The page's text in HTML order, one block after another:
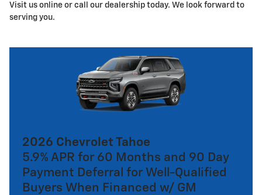
Visit us online or call our dealership today. We look forward to
serving you.
2026 Chevrolet Tahoe
5.9% APR for 60 Months and 90 Day
Payment Deferral for Well-Qualified
Buyers When Financed w/ GM